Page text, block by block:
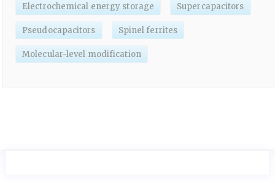
Electrochemical energy storage Supercapacitors
Pseudocapacitors Spinel ferrites
Molecular-level modification